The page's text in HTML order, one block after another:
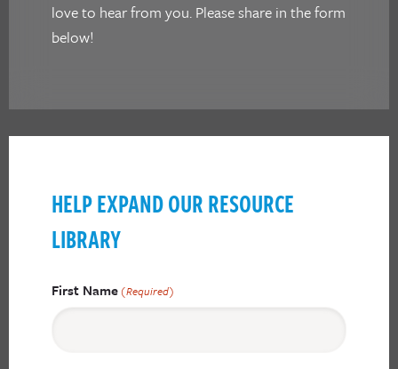
love to hear from you. Please share in the form
below!
HELP EXPAND OUR RESOURCE
LIBRARY
First Name (Required)